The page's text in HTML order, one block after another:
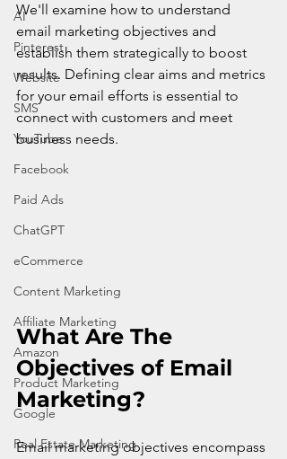
AI
Pinterest
Website
SMS
YouTube
Facebook
Paid Ads
ChatGPT
eCommerce
Content Marketing
Affiliate Marketing
Amazon
Product Marketing
Google
Real Estate Marketing
We'll examine how to understand
email marketing objectives and
establish them strategically to boost
results. Defining clear aims and metrics
for your email efforts is essential to
connect with customers and meet
business needs.
What Are The
Objectives of Email
Marketing?
Email marketing objectives encompass